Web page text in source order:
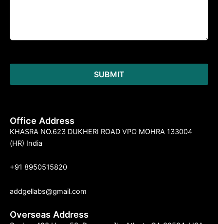
Office Address
KHASRA NO.623 DUKHERI ROAD VPO MOHRA 133004
(HR) India
+91 8950515820
addgellabs@gmail.com
Overseas Address